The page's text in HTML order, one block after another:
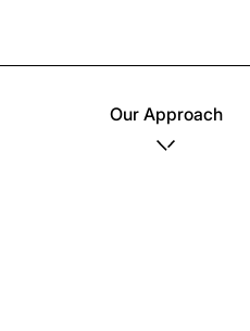
Our Approach